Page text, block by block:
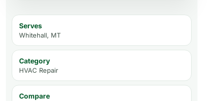
Serves
Whitehall, MT
Category
HVAC Repair
Compare